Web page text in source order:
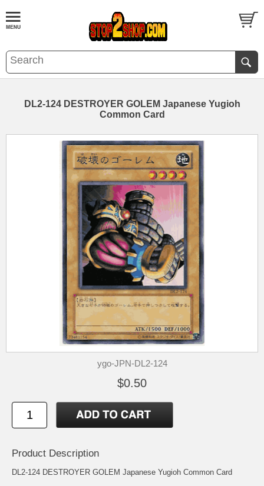
DL2-124 DESTROYER GOLEM Japanese Yugioh
Common Card
ygo-JPN-DL2-124
$0.50
Product Description
DL2-124 DESTROYER GOLEM Japanese Yugioh Common Card